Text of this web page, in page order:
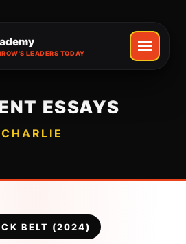
LEADERS TODAY
ESSAYS
CHARLIE
BELT (2024)